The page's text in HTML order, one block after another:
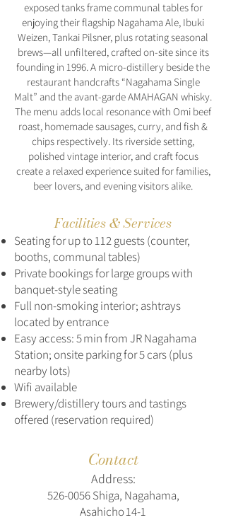
exposed tanks frame communal tables for
enjoying their flagship Nagahama Ale, Ibuki
Weizen, Tankai Pilsner, plus rotating seasonal
brews—all unfiltered, crafted on-site since its
founding in 1996. A micro-distillery beside the
restaurant handcrafts “Nagahama Single
Malt” and the avant-garde AMAHAGAN whisky.
The menu adds local resonance with Omi beef
roast, homemade sausages, curry, and fish &
chips respectively. Its riverside setting,
polished vintage interior, and craft focus
create a relaxed experience suited for families,
beer lovers, and evening visitors alike.
Facilities & Services
Seating for up to 112 guests (counter,
booths, communal tables)
Private bookings for large groups with
banquet-style seating
Full non-smoking interior; ashtrays
located by entrance
Easy access: 5 min from JR Nagahama
Station; onsite parking for 5 cars (plus
nearby lots)
Wifi available
Brewery/distillery tours and tastings
offered (reservation required)
Contact
Address:
526‑0056 Shiga, Nagahama,
Asahicho 14‑1